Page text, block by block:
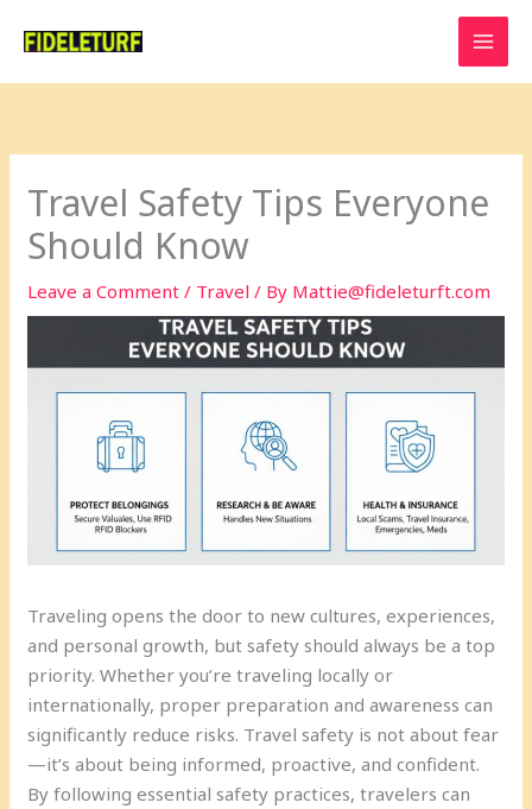
Travel Safety Tips Everyone
Should Know
Leave a Comment / Travel / By Mattie@fideleturft.com
Traveling opens the door to new cultures, experiences,
and personal growth, but safety should always be a top
priority. Whether you’re traveling locally or
internationally, proper preparation and awareness can
significantly reduce risks. Travel safety is not about fear
—it’s about being informed, proactive, and confident.
By following essential safety practices, travelers can